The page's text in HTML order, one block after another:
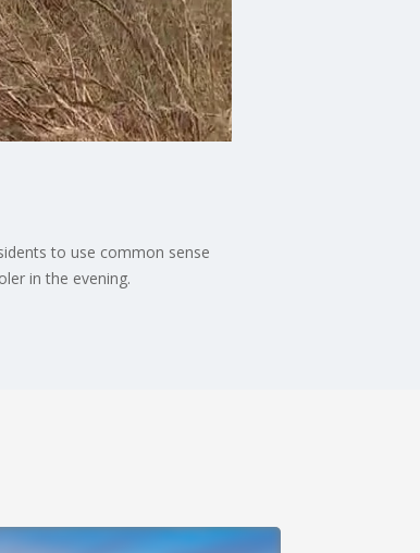
to use common sense
in the evening.